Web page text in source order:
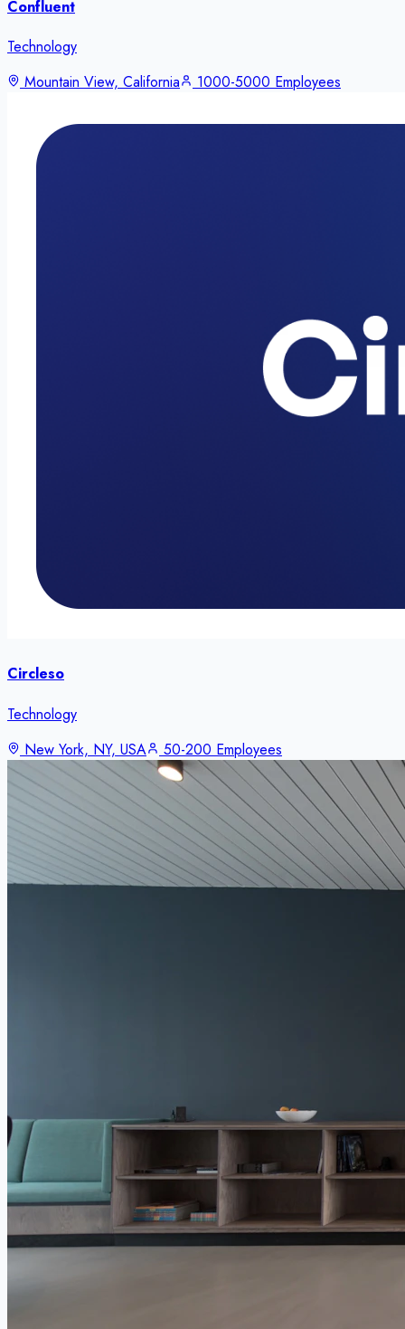
Confluent
Technology
Mountain View, California
1000-5000 Employees
Circleso
Technology
New York, NY, USA
50-200 Employees